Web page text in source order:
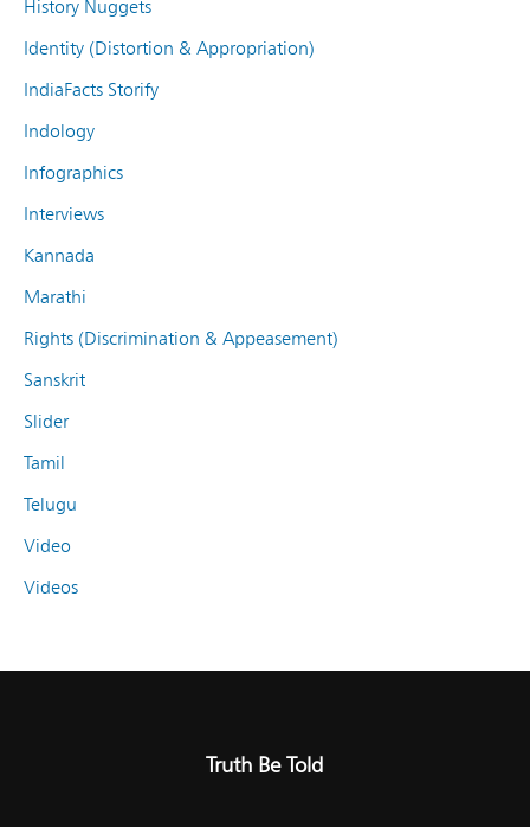
History Nuggets
Identity (Distortion & Appropriation)
IndiaFacts Storify
Indology
Infographics
Interviews
Kannada
Marathi
Rights (Discrimination & Appeasement)
Sanskrit
Slider
Tamil
Telugu
Video
Videos
Truth Be Told